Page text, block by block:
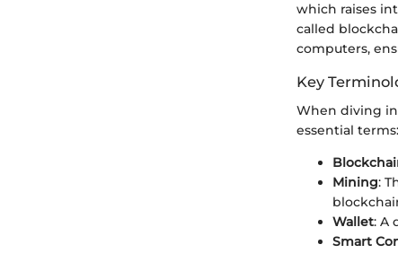
which raises
called
computers,
Key
When diving
essential terms:
Mining:
Wallet: A
Smart